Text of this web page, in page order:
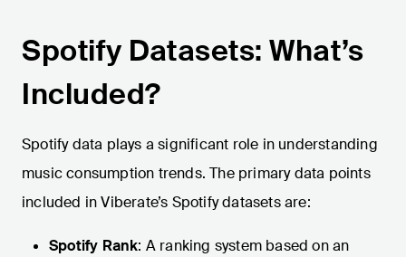
Spotify Datasets: What’s
Included?
Spotify data plays a significant role in understanding
music consumption trends. The primary data points
included in Viberate’s Spotify datasets are:
Spotify Rank: A ranking system based on an